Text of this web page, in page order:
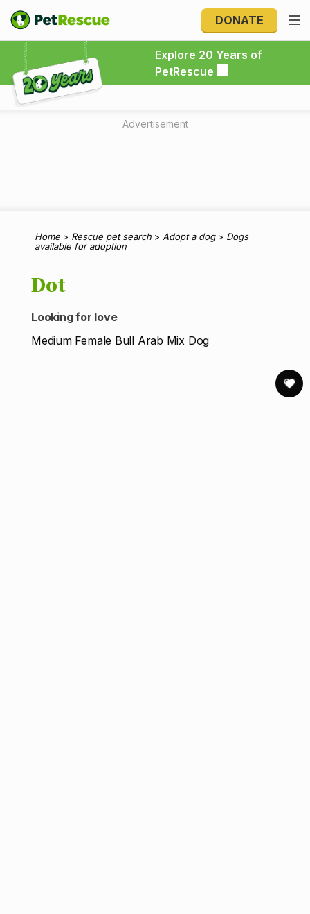
DONATE
Explore 20 Years of
PetRescue
Explore 20 Years of PetRescue
Advertisement
Home > Rescue pet search > Adopt a dog> Dogs
available for adoption
Dot
Looking for love
Medium Female Bull Arab Mix Dog